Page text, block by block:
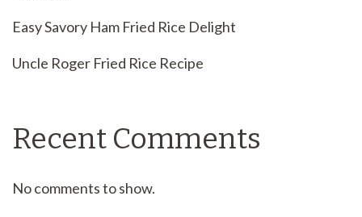
Easy Savory Ham Fried Rice Delight
Uncle Roger Fried Rice Recipe
Recent Comments
No comments to show.